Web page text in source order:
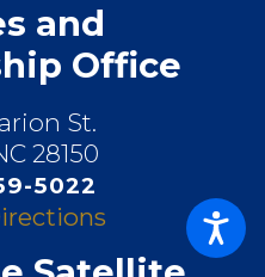
and
Office
St.
28150
5022